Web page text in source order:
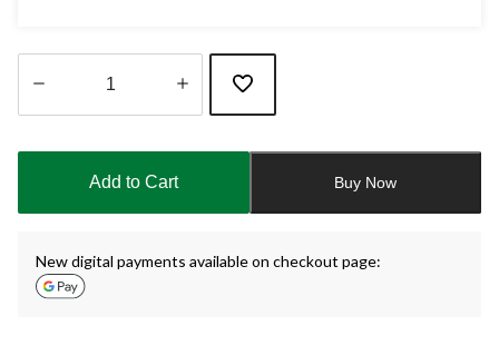
updated
Add to Cart Buy Now
New digital payments available on checkout page: